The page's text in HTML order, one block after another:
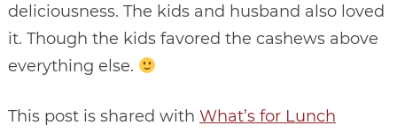
deliciousness. The kids and husband also loved
it. Though the kids favored the cashews above
everything else.
This post is shared with What’s for Lunch